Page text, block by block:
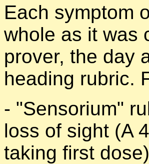
Each symptom
whole as it was
prover, the day
heading rubric.
- "Sensorium"
loss of sight (A
taking first